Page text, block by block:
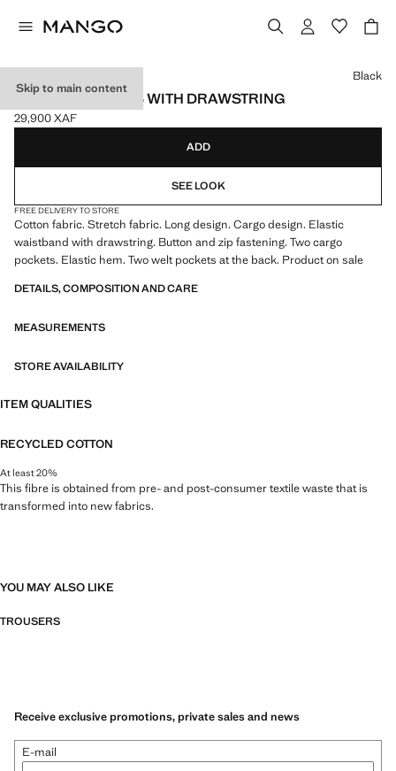
Skip to main content
CARGO JOGGERS WITH DRAWSTRING
Current price [29,900 XAF ]
29,900 XAF
Select a colour
Black
ADD
SEE LOOK
FREE DELIVERY TO STORE
Cotton fabric. Stretch fabric. Long design. Cargo design. Elastic
waistband with drawstring. Button and zip fastening. Two cargo
pockets. Elastic hem. Two welt pockets at the back. Product on sale
DETAILS, COMPOSITION AND CARE
MEASUREMENTS
STORE AVAILABILITY
ITEM QUALITIES
RECYCLED COTTON
At least 20%
This fibre is obtained from pre- and post-consumer textile waste that is
transformed into new fabrics.
YOU MAY ALSO LIKE
TROUSERS
Receive exclusive promotions, private sales and news
E-mail